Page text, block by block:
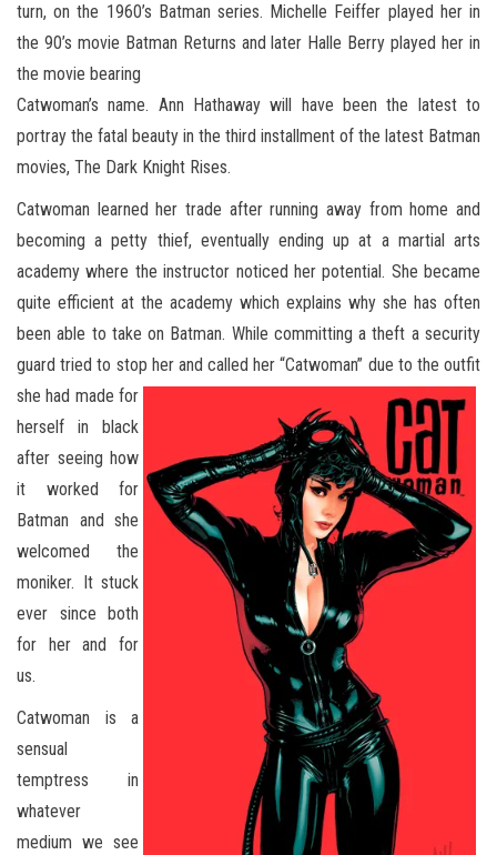
turn, on the 1960’s Batman series. Michelle Feiffer played her in
the 90’s movie Batman Returns and later Halle Berry played her in
the movie bearing
Catwoman’s name. Ann Hathaway will have been the latest to
portray the fatal beauty in the third installment of the latest Batman
movies, The Dark Knight Rises.
Catwoman learned her trade after running away from home and
becoming a petty thief, eventually ending up at a martial arts
academy where the instructor noticed her potential. She became
quite efficient at the academy which explains why she has often
been able to take on Batman. While committing a theft a security
guard tried to stop her and called her “Catwoman” due to the outfit
she had made for
herself in black
after seeing how
it worked for
Batman and she
welcomed the
moniker. It stuck
ever since both
for her and for
us.
Catwoman is a
sensual
temptress in
whatever
medium we see